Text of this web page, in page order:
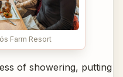
Farm Resort
of showering, putting